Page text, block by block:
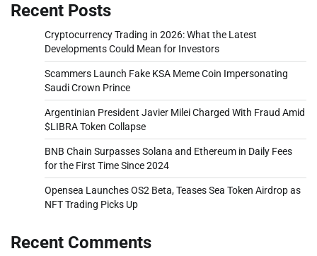
Recent Posts
Cryptocurrency Trading in 2026: What the Latest
Developments Could Mean for Investors
Scammers Launch Fake KSA Meme Coin Impersonating
Saudi Crown Prince
Argentinian President Javier Milei Charged With Fraud Amid
$LIBRA Token Collapse
BNB Chain Surpasses Solana and Ethereum in Daily Fees
for the First Time Since 2024
Opensea Launches OS2 Beta, Teases Sea Token Airdrop as
NFT Trading Picks Up
Recent Comments